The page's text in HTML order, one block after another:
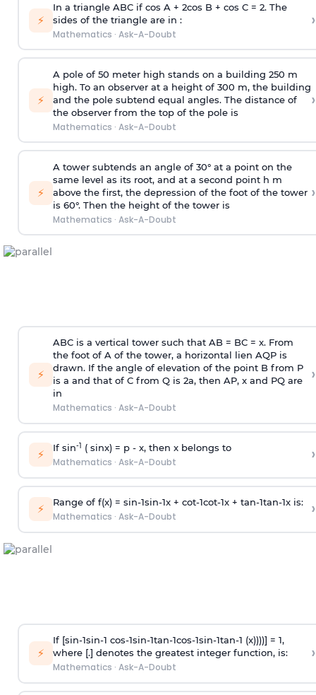
⚡
In a triangle ABC if cos A + 2cos B + cos C = 2. The
sides of the triangle are in :
Mathematics · Ask-A-Doubt
›
⚡
A pole of 50 meter high stands on a building 250 m
high. To an observer at a height of 300 m, the building
and the pole subtend equal angles. The distance of
the observer from the top of the pole is
Mathematics · Ask-A-Doubt
›
⚡
A tower subtends an angle of 30° at a point on the
same level as its root, and at a second point h m
above the first, the depression of the foot of the tower
is 60°. Then the height of the tower is
Mathematics · Ask-A-Doubt
›
⚡
ABC is a vertical tower such that AB = BC = x. From
the foot of A of the tower, a horizontal lien AQP is
drawn. If the angle of elevation of the point B from P
is a and that of C from Q is 2a, then AP, x and PQ are
in
Mathematics · Ask-A-Doubt
›
⚡ If sin-1 ( sinx) = p- x, then x belongs to
Mathematics · Ask-A-Doubt ›
⚡ Range of f(x) = sin-1sin-1x + cot-1cot-1x + tan-1tan-1x is:
Mathematics · Ask-A-Doubt ›
⚡
If [sin-1sin-1 cos-1sin-1tan-1cos-1sin-1tan-1 (x))))] = 1,
where [.] denotes the greatest integer function, is:
Mathematics · Ask-A-Doubt
›